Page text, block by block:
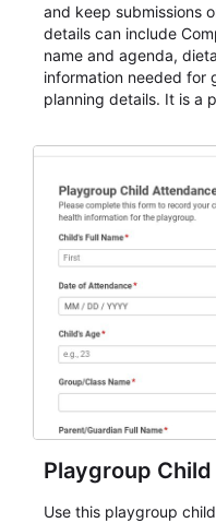
and keep submissions
details can include
name and agenda,
information needed for
planning details. It is a
for teams and
Playgroup
Use this playgroup